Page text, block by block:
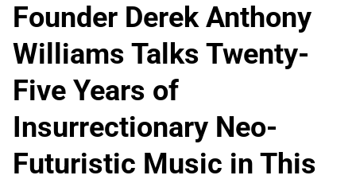
Founder Derek Anthony
Williams Talks Twenty-
Five Years of
Insurrectionary Neo-
Futuristic Music in This